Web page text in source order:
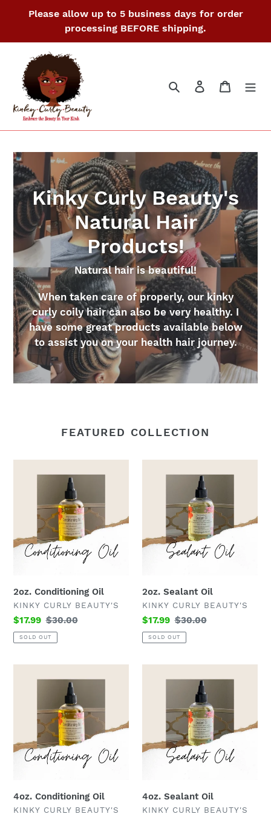
Please allow up to 5 business days for order
processing BEFORE shipping.
Search Log in Cart
Kinky Curly Beauty's
Natural Hair
Products!
Natural hair is beautiful!
When taken care of properly, our kinky
curly coily hair can also be very healthy. I
have some great products available below
to assist you on your health hair journey.
FEATURED COLLECTION
Conditioning
2oz. Conditioning Oil
VENDOR
KINKY CURLY BEAUTY'S
Sale
price
$17.99 Regular
price
$30.00
SOLD OUT
2oz. Sealant Oil
VENDOR
KINKY CURLY BEAUTY'S
Sale
price
$17.99 Regular
price
$30.00
SOLD OUT
Conditioning
4oz. Conditioning Oil
VENDOR
KINKY CURLY BEAUTY'S
4oz. Sealant Oil
VENDOR
KINKY CURLY BEAUTY'S